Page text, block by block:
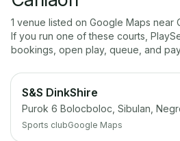
1 venue listed on Google Maps near
If you run one of these courts,
bookings, open play, queue, and
S&S DinkShire
Purok 6 Bolocboloc, Sibulan,
Sports clubGoogle Maps